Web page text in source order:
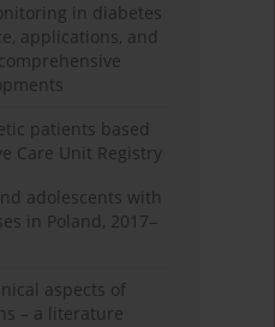
in diabetes
applications, and
patients based
Care Unit Registry
adolescents with
in Poland, 2017–
aspects of
– a literature